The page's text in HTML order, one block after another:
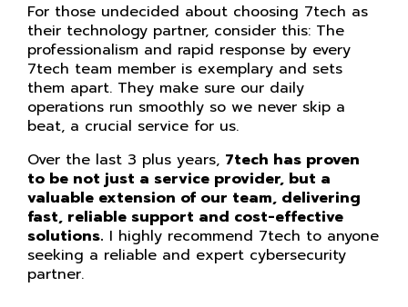
For those undecided about choosing 7tech as
their technology partner, consider this: The
professionalism and rapid response by every
7tech team member is exemplary and sets
them apart. They make sure our daily
operations run smoothly so we never skip a
beat, a crucial service for us.
Over the last 3 plus years, 7tech has proven
to be not just a service provider, but a
valuable extension of our team, delivering
fast, reliable support and cost-effective
solutions. I highly recommend 7tech to anyone
seeking a reliable and expert cybersecurity
partner.